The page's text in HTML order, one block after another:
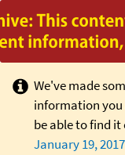
We've made
information you
be able to find it
January 19,